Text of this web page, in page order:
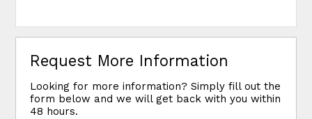
Request More Information
Looking for more information? Simply fill out the
form below and we will get back with you within
48 hours.